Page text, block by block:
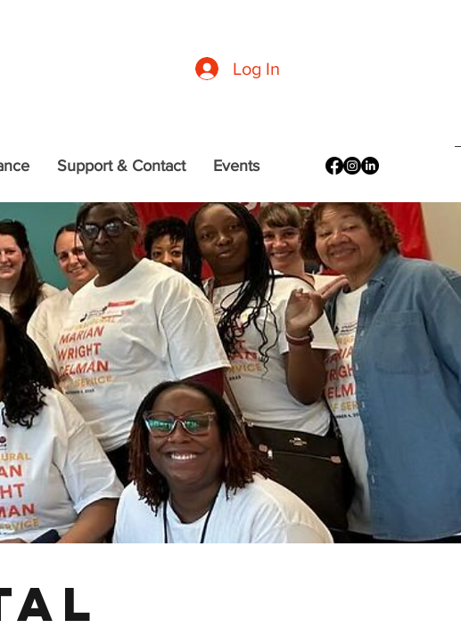
Log In
Support & Contact Events